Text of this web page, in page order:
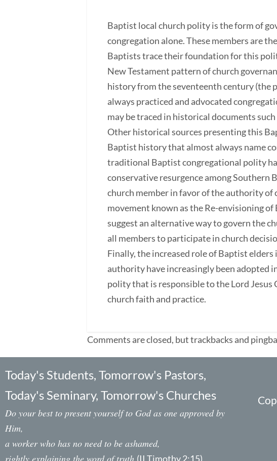
Baptist local church polity is the form of
congregation alone. These members are
Baptists trace their foundation for this
New Testament pattern of church
history from the seventeenth century (the
always practiced and advocated
may be traced in historical documents
Other historical sources presenting this
Baptist history that almost always name
traditional Baptist congregational polity
conservative resurgence among
church member in favor of the authority
movement known as the Re-envisioning
suggest an alternative way to govern the
all members to participate in church
Finally, the increased role of Baptist
authority have increasingly been adopted
polity that is responsible to the Lord
church faith and practice.
Comments are closed, but trackbacks and
Today's Students, Tomorrow's Pastors,
Today's Seminary, Tomorrow's Churches
Do your best to present yourself to God as one approved by
Him,
a worker who has no need to be ashamed,
rightly explaining the word of truth. (II Timothy 2:15)